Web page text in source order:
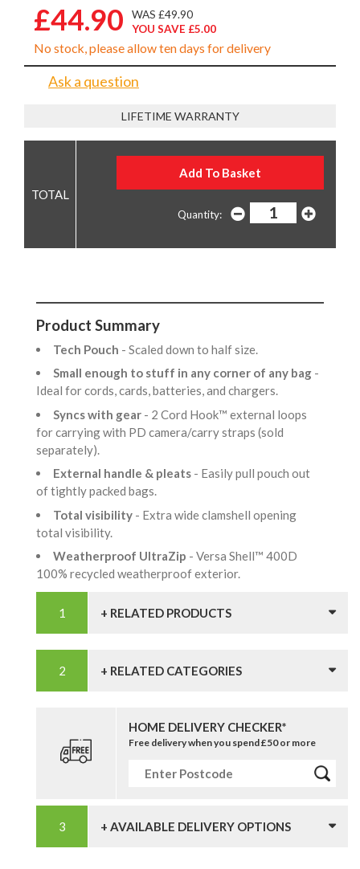
£44.90
WAS £49.90
YOU SAVE £5.00
No stock, please allow ten days for delivery
Ask a question
LIFETIME WARRANTY
Quantity:
Product Summary
Tech Pouch - Scaled down to half size.
Small enough to stuff in any corner of any bag -
Ideal for cords, cards, batteries, and chargers.
Syncs with gear - 2 Cord Hook™ external loops
for carrying with PD camera/carry straps (sold
separately).
External handle & pleats - Easily pull pouch out
of tightly packed bags.
Total visibility - Extra wide clamshell opening
total visibility.
Weatherproof UltraZip - Versa Shell™ 400D
100% recycled weatherproof exterior.
+ RELATED PRODUCTS
+ RELATED CATEGORIES
HOME DELIVERY CHECKER*
Free delivery when you spend £50 or more
+ AVAILABLE DELIVERY OPTIONS